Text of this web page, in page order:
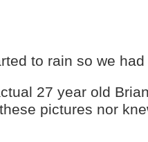
to rain so we
27 year old
pictures nor